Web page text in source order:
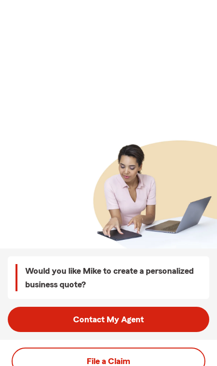
Would you like Mike to create a personalized
business quote?
Contact My Agent
File a Claim